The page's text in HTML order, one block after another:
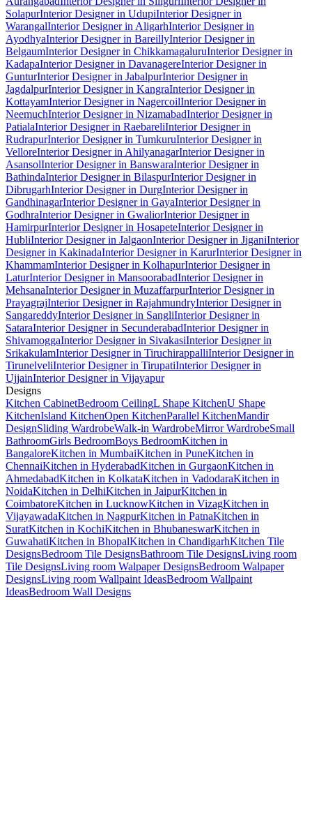
SolapurInterior Designer in UdupiInterior Designer in
WarangalInterior Designer in AligarhInterior Designer in
AyodhyaInterior Designer in BareillyInterior Designer in
BelgaumInterior Designer in ChikkamagaluruInterior Designer in
KadapaInterior Designer in DavanagereInterior Designer in
GunturInterior Designer in JabalpurInterior Designer in
JagdalpurInterior Designer in KangraInterior Designer in
KottayamInterior Designer in NagercoilInterior Designer in
NeemuchInterior Designer in NizamabadInterior Designer in
PatialaInterior Designer in RaebareliInterior Designer in
RudrapurInterior Designer in TumkuruInterior Designer in
VelloreInterior Designer in AhilyanagarInterior Designer in
AsansolInterior Designer in BanswaraInterior Designer in
BathindaInterior Designer in BilaspurInterior Designer in
DibrugarhInterior Designer in DurgInterior Designer in
GandhinagarInterior Designer in GayaInterior Designer in
GodhraInterior Designer in GwaliorInterior Designer in
HamirpurInterior Designer in HosapeteInterior Designer in
HubliInterior Designer in JalgaonInterior Designer in JiganiInterior
Designer in KakinadaInterior Designer in KarurInterior Designer in
KhammamInterior Designer in KolhapurInterior Designer in
LaturInterior Designer in MansoorabadInterior Designer in
MehsanaInterior Designer in MuzaffarpurInterior Designer in
PrayagrajInterior Designer in RajahmundryInterior Designer in
SangareddyInterior Designer in SangliInterior Designer in
SataraInterior Designer in SecunderabadInterior Designer in
ShivamoggaInterior Designer in SivakasiInterior Designer in
SrikakulamInterior Designer in TiruchirappalliInterior Designer in
TirunelveliInterior Designer in TirupatiInterior Designer in
UjjainInterior Designer in Vijayapur
Designs
Kitchen CabinetBedroom CeilingL Shape KitchenU Shape
KitchenIsland KitchenOpen KitchenParallel KitchenMandir
DesignSliding WardrobeWalk-in WardrobeMirror WardrobeSmall
BathroomGirls BedroomBoys BedroomKitchen in
BangaloreKitchen in MumbaiKitchen in PuneKitchen in
ChennaiKitchen in HyderabadKitchen in GurgaonKitchen in
AhmedabadKitchen in KolkataKitchen in VadodaraKitchen in
NoidaKitchen in DelhiKitchen in JaipurKitchen in
CoimbatoreKitchen in LucknowKitchen in VizagKitchen in
VijayawadaKitchen in NagpurKitchen in PatnaKitchen in
SuratKitchen in KochiKitchen in BhubaneswarKitchen in
GuwahatiKitchen in BhopalKitchen in ChandigarhKitchen Tile
DesignsBedroom Tile DesignsBathroom Tile DesignsLiving room
Tile DesignsLiving room Walpaper DesignsBedroom Walpaper
DesignsLiving room Wallpaint IdeasBedroom Wallpaint
IdeasBedroom Wall Designs